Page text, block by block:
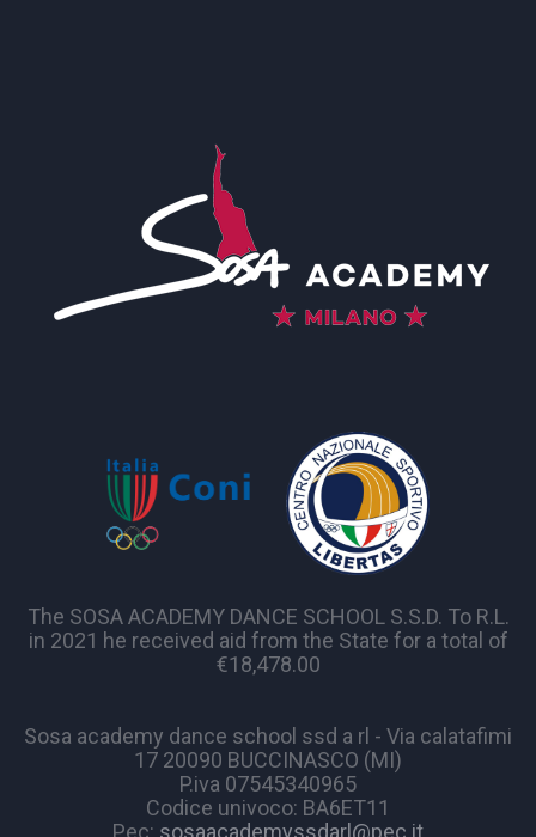
The SOSA ACADEMY DANCE SCHOOL S.S.D. To R.L.
in 2021 he received aid from the State for a total of
€18,478.00
Sosa academy dance school ssd a rl - Via calatafimi
17 20090 BUCCINASCO (MI)
P.iva 07545340965
Codice univoco: BA6ET11
Pec: sosaacademyssdarl@pec.it